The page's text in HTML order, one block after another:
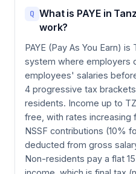
Q What is PAYE in
work?
PAYE (Pay As You Earn)
system where employers
employees' salaries
4 progressive tax
residents. Income up to
free, with rates increasing
NSSF contributions (10%
deducted from gross
Non-residents pay a flat